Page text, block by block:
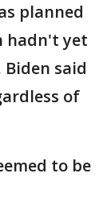
planned
hadn't yet
said
of
to be